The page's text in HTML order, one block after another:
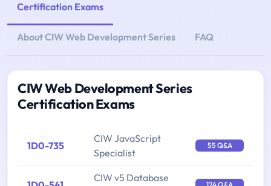
Certification Exams
About CIW Web Development Series FAQ
CIW Web Development Series
Certification Exams
1D0-735
CIW JavaScript
Specialist
55 Q&A
CIW v5 Database